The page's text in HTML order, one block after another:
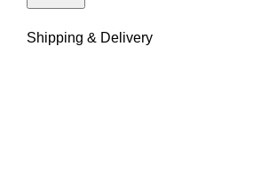
Shipping & Delivery